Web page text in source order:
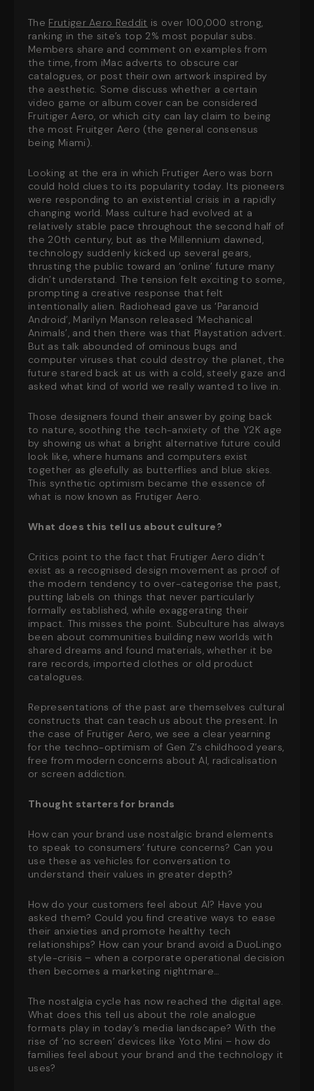
The Frutiger Aero Reddit is over 100,000 strong,
ranking in the site’s top 2% most popular subs.
Members share and comment on examples from
the time, from iMac adverts to obscure car
catalogues, or post their own artwork inspired by
the aesthetic. Some discuss whether a certain
video game or album cover can be considered
Fruitiger Aero, or which city can lay claim to being
the most Fruitger Aero (the general consensus
being Miami).
Looking at the era in which Frutiger Aero was born
could hold clues to its popularity today. Its pioneers
were responding to an existential crisis in a rapidly
changing world. Mass culture had evolved at a
relatively stable pace throughout the second half of
the 20th century, but as the Millennium dawned,
technology suddenly kicked up several gears,
thrusting the public toward an ‘online’ future many
didn’t understand. The tension felt exciting to some,
prompting a creative response that felt
intentionally alien. Radiohead gave us ‘Paranoid
Android’, Marilyn Manson released ‘Mechanical
Animals’, and then there wasthat Playstation advert.
But as talk abounded of ominous bugs and
computer viruses that could destroy the planet, the
future stared back at us with a cold, steely gaze and
asked what kind of world we really wanted to live in.
Those designers found their answer by going back
to nature, soothing the tech-anxiety of the Y2K age
by showing us what a bright alternative future could
look like, where humans and computers exist
together as gleefully as butterflies and blue skies.
This synthetic optimism became the essence of
what is now known as Frutiger Aero.
What does this tell us about culture?
Critics point to the fact that Frutiger Aero didn’t
exist as a recognised design movement as proof of
the modern tendency to over-categorise the past,
putting labels on things that never particularly
formally established, while exaggerating their
impact. This misses the point. Subculture has always
been about communities building new worlds with
shared dreams and found materials, whether it be
rare records, imported clothes or old product
catalogues.
Representations of the past are themselves cultural
constructs that can teach us about the present. In
the case of Frutiger Aero, we see a clear yearning
for the techno-optimism of Gen Z’s childhood years,
free from modern concerns about AI, radicalisation
or screen addiction.
Thought starters for brands
How can your brand use nostalgic brand elements
to speak to consumers’ future concerns? Can you
use these as vehicles for conversation to
understand their values in greater depth?
How do your customers feel about AI? Have you
asked them? Could you find creative ways to ease
their anxieties and promote healthy tech
relationships? How can your brand avoid a DuoLingo
style-crisis – when a corporate operational decision
then becomes a marketing nightmare…
The nostalgia cycle has now reached the digital age.
What does this tell us about the role analogue
formats play in today’s media landscape? With the
rise of ‘no screen’ devices like Yoto Mini – how do
families feel about your brand and the technology it
uses?